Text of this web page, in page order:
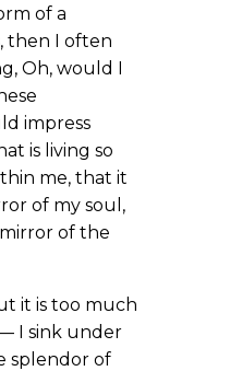
of a
then I often
Oh, would I
impress
is living so
me, that it
of my soul,
of the
it is too much
I sink under
splendor of